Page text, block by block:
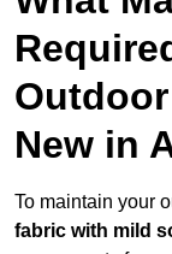
New in
To maintain your
fabric with mild